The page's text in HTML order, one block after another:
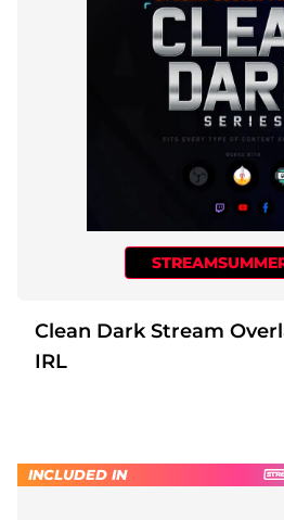
Clean Dark Stream
IRL
INCLUDED IN